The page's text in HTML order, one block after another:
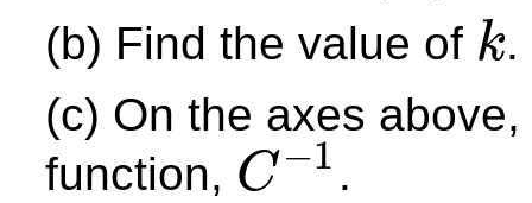
(b) Find the value of k
k
.
(c) On the axes
function, C −1
C−1
.